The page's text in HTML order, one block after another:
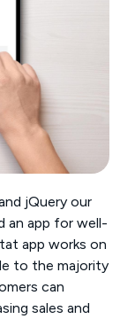
jQuery our
an app for well-
app works on
to the majority
can
sales and